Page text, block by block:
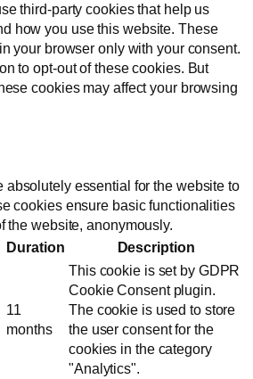
third-party cookies that help us
how you use this website. These
your browser only with your consent.
to opt-out of these cookies. But
cookies may affect your browsing
absolutely essential for the website to
cookies ensure basic functionalities
the website, anonymously.
Duration Description
11
months
This cookie is set by GDPR
Cookie Consent plugin.
The cookie is used to store
the user consent for the
cookies in the category
"Analytics".